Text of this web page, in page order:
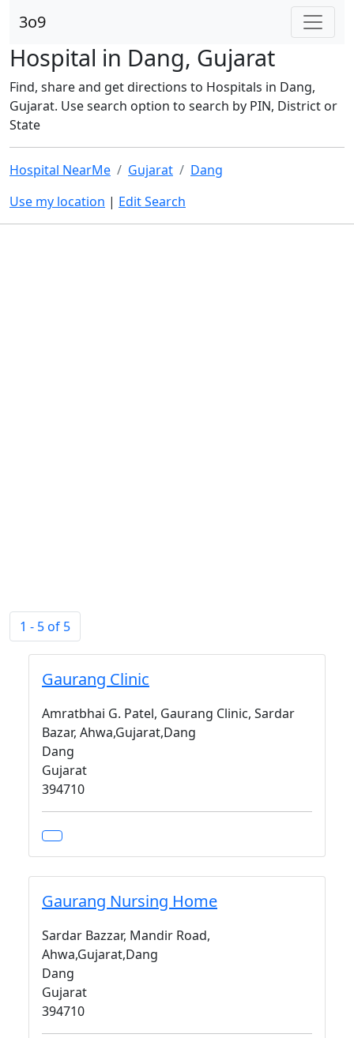
3o9
Hospital in Dang, Gujarat
Find, share and get directions to Hospitals in Dang,
Gujarat. Use search option to search by PIN, District or
State
Hospital NearMe Gujarat
Dang
Use my location | Edit Search
1 - 5 of 5
Gaurang Clinic
Amratbhai G. Patel, Gaurang Clinic, Sardar
Bazar, Ahwa,Gujarat,Dang
Dang
Gujarat
394710
Gaurang Nursing Home
Sardar Bazzar, Mandir Road,
Ahwa,Gujarat,Dang
Dang
Gujarat
394710